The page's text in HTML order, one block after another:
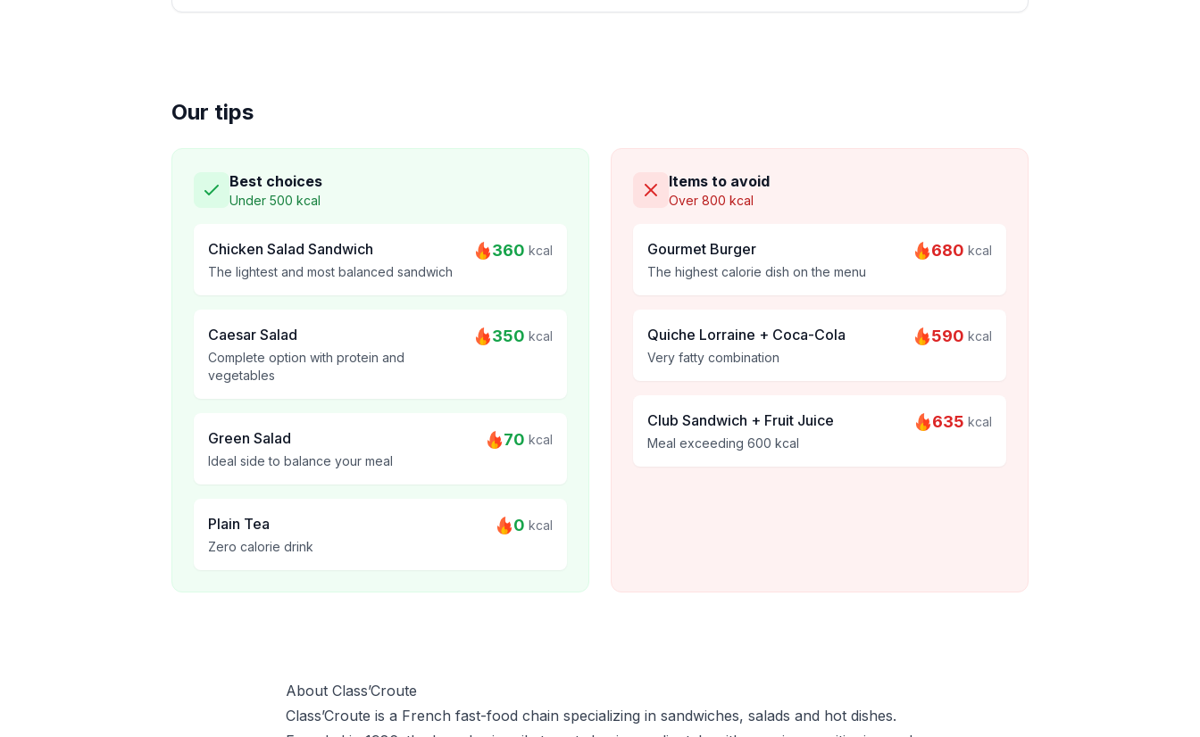
Our tips
Best choices
Under 500 kcal
Chicken Salad Sandwich
The lightest and most balanced sandwich
360 kcal
Caesar Salad
Complete option with protein and
vegetables
350 kcal
Green Salad
Ideal side to balance your meal
70 kcal
Plain Tea
Zero calorie drink
0 kcal
Items to avoid
Over 800 kcal
Gourmet Burger
The highest calorie dish on the menu
680 kcal
Quiche Lorraine + Coca-Cola
Very fatty combination
590 kcal
Club Sandwich + Fruit Juice
Meal exceeding 600 kcal
635 kcal
About Class’Croute
Class’Croute is a French fast-food chain specializing in sandwiches, salads and hot dishes.